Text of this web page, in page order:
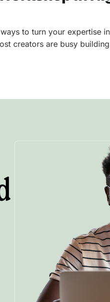
to turn your expertise
creators are busy